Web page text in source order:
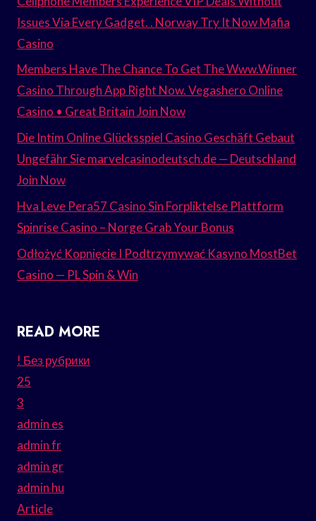
Issues Via Every Gadget. . Norway Try It Now Mafia
Casino
Members Have The Chance To Get The Www.Winner
Casino Through App Right Now. Vegashero Online
Casino • Great Britain Join Now
Die Intim Online Glücksspiel Casino Geschäft Gebaut
Ungefähr Sie marvelcasinodeutsch.de — Deutschland
Join Now
Hva Leve Pera57 Casino Sin Forpliktelse Plattform
Spinrise Casino – Norge Grab Your Bonus
Odłożyć Kopnięcie I Podtrzymywać Kasyno MostBet
Casino — PL Spin & Win
READ MORE
! Без рубрики
25
3
admin es
admin fr
admin gr
admin hu
Article